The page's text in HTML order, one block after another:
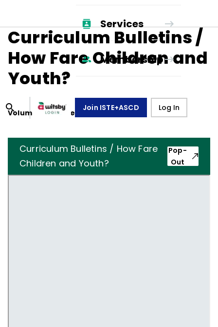
Services
Membership
Join ISTE+ASCD Log In
Curriculum Bulletins /
How Fare Children and
Youth?
Volume 11, Number 7,April 1, 1954
Curriculum Bulletins / How Fare
Children and Youth?
Pop-
Out